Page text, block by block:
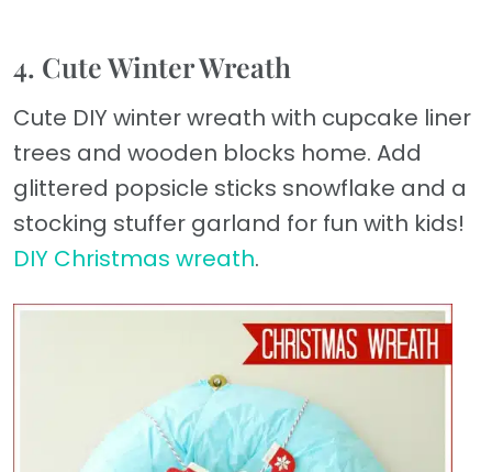
4. Cute Winter Wreath
Cute DIY winter wreath with cupcake liner
trees and wooden blocks home. Add
glittered popsicle sticks snowflake and a
stocking stuffer garland for fun with kids!
DIY Christmas wreath.